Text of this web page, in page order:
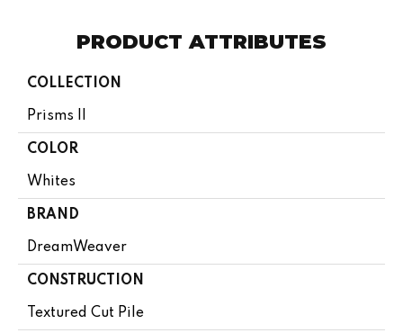
PRODUCT ATTRIBUTES
COLLECTION
Prisms II
COLOR
Whites
BRAND
DreamWeaver
CONSTRUCTION
Textured Cut Pile